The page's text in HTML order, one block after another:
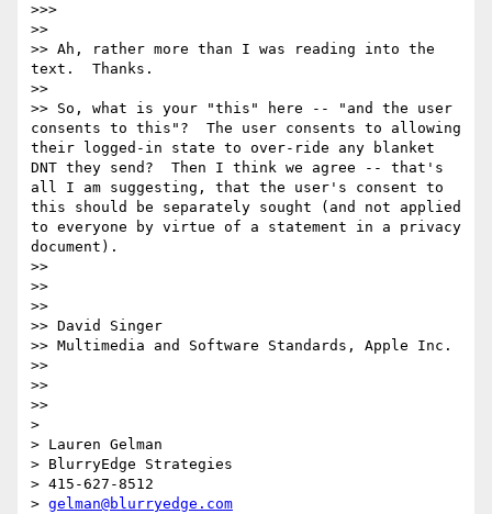
>>>
>>
>> Ah, rather more than I was reading into the
text.  Thanks.
>>
>> So, what is your "this" here -- "and the user
consents to this"?  The user consents to allowing
their logged-in state to over-ride any blanket
DNT they send?  Then I think we agree -- that's
all I am suggesting, that the user's consent to
this should be separately sought (and not applied
to everyone by virtue of a statement in a privacy
document).
>>
>>
>>
>> David Singer
>> Multimedia and Software Standards, Apple Inc.
>>
>>
>>
>
> Lauren Gelman
> BlurryEdge Strategies
> 415-627-8512
> gelman@blurryedge.com